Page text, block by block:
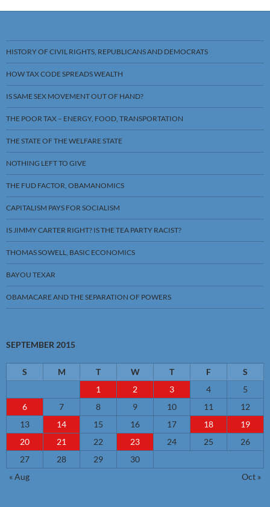
HISTORY OF CIVIL RIGHTS, REPUBLICANS AND DEMOCRATS
HOW TAX CODE SPREADS WEALTH
IS SAME SEX MOVEMENT OUT OF HAND?
THE POOR TAX – ENERGY, FOOD, TRANSPORTATION
THE STATE OF THE WELFARE STATE
NOTHING LEFT TO GIVE
THE FUD FACTOR, OBAMANOMICS
CAPITALISM PAYS FOR SOCIALISM
IS JIMMY CARTER RIGHT? IS THE TEA PARTY RACIST?
THOMAS SOWELL, BASIC ECONOMICS
BAYOU TEXAR
OBAMACARE AND THE SEPARATION OF POWERS
SEPTEMBER 2015
S M T W T F
S
1
2 3 4
5
6
7 8 9 10 11
12
13
14 15 16 17 18
19
20
21 22 23 24 25
26
27
28 29
30
« Aug
Oct »